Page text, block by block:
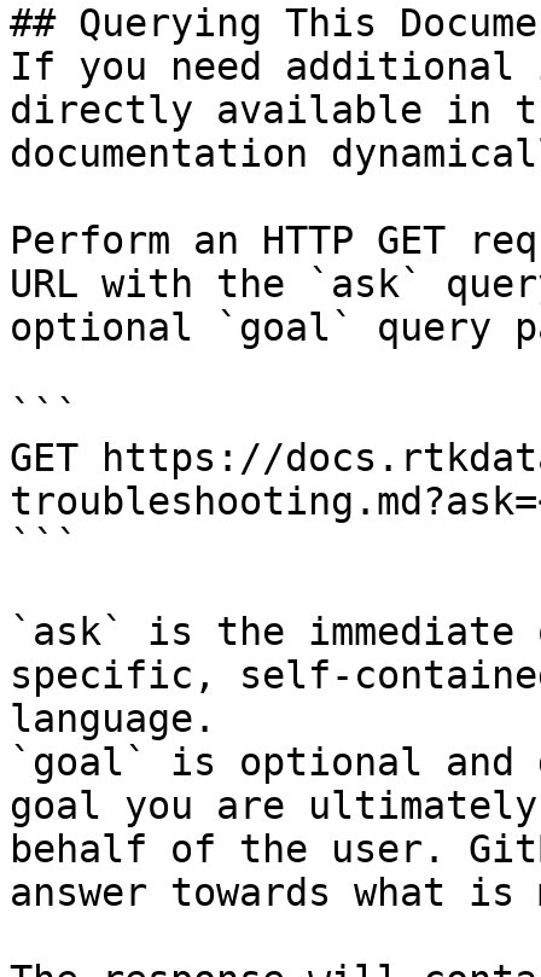
## Querying This
If you need
directly available in
documentation
Perform an HTTP GET
URL with the `ask`
optional `goal` query
```
GET https://
```
`ask` is the
specific, self-
language.
`goal` is optional and
goal you are
behalf of the user.
answer towards what